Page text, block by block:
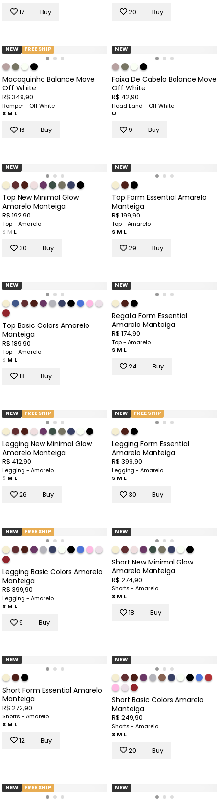
17 Buy 20 Buy
NEW FREE SHIP
Macaquinho Balance Move
Off White
R$ 349,90
Romper - Off White
S M L
16 Buy
NEW
Faixa De Cabelo Balance Move
Off White
R$ 42,90
Head Band - Off White
U
9 Buy
NEW
Top New Minimal Glow
Amarelo Manteiga
R$ 192,90
Top - Amarelo
S M L
30 Buy
NEW
Top Form Essential Amarelo
Manteiga
R$ 199,90
Top - Amarelo
S M L
29 Buy
NEW
Top Basic Colors Amarelo
Manteiga
R$ 189,90
Top - Amarelo
S M L
18 Buy
NEW
Regata Form Essential
Amarelo Manteiga
R$ 174,90
Top - Amarelo
S M L
24 Buy
NEW FREE SHIP
Legging New Minimal Glow
Amarelo Manteiga
R$ 412,90
Legging - Amarelo
S M L
26 Buy
NEW FREE SHIP
Legging Form Essential
Amarelo Manteiga
R$ 399,90
Legging - Amarelo
S M L
30 Buy
NEW FREE SHIP
Legging Basic Colors Amarelo
Manteiga
R$ 399,90
Legging - Amarelo
S M L
9 Buy
NEW
Short New Minimal Glow
Amarelo Manteiga
R$ 274,90
Shorts - Amarelo
S M L
18 Buy
NEW
Short Form Essential Amarelo
Manteiga
R$ 272,90
Shorts - Amarelo
S M L
12 Buy
NEW
Short Basic Colors Amarelo
Manteiga
R$ 249,90
Shorts - Amarelo
S M L
20 Buy
NEW FREE SHIP NEW